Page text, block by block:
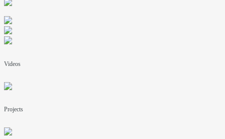
Videos
Projects